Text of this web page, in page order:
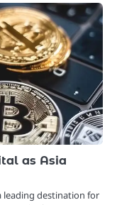
as Asia
leading destination for